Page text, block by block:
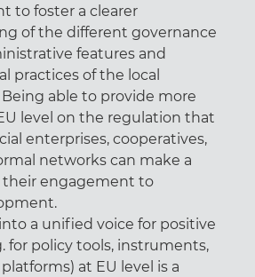
to foster a clearer
of the different governance
features and
practices of the local
able to provide more
level on the regulation that
enterprises, cooperatives,
networks can make a
their engagement to
a unified voice for positive
for policy tools, instruments,
at EU level is a